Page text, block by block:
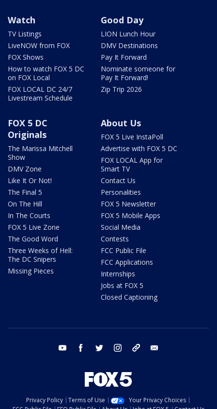
Watch
TV Listings
LiveNOW from FOX
FOX Shows
How to watch FOX 5 DC
on FOX Local
FOX LOCAL DC 24/7
Livestream Schedule
Good Day
LION Lunch Hour
DMV Destinations
Pay It Forward
Nominate someone for
Pay It Forward!
Zip Trip 2026
FOX 5 DC
Originals
The Marissa Mitchell
Show
DMV Zone
Like It Or Not!
The Final 5
On The Hill
In The Courts
FOX 5 Live Zone
The Good Word
Three Weeks of Hell:
The DC Snipers
Missing Pieces
About Us
FOX 5 Live InstaPoll
Advertise with FOX 5 DC
FOX LOCAL App for
Smart TV
Contact Us
Personalities
FOX 5 Newsletter
FOX 5 Mobile Apps
Social Media
Contests
FCC Public File
FCC Applications
Internships
Jobs at FOX 5
Closed Captioning
youtube facebook twitter instagram tiktok
Privacy Policy Terms of Use
Your Privacy Choices